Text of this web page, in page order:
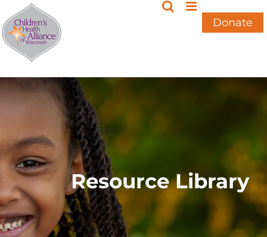
Skip
to
content
Donate
Resource Library